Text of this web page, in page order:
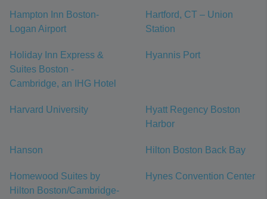
Hampton Inn Boston-
Logan Airport
Hartford, CT – Union
Station
Holiday Inn Express &
Suites Boston -
Cambridge, an IHG Hotel
Hyannis Port
Harvard University
Hyatt Regency Boston
Harbor
Hanson Hilton Boston Back Bay
Homewood Suites by
Hilton Boston/Cambridge-
Hynes Convention Center